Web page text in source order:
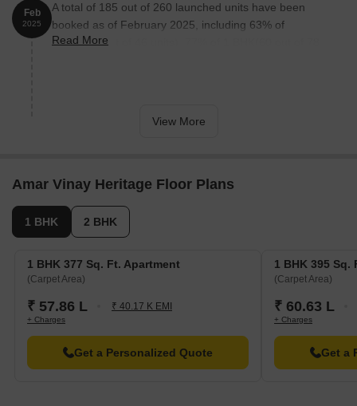
Feb
2025
A total of 185 out of 260 launched units have been
booked as of February 2025, including 63% of
SHOP(29 out of 46 units), 77% of 1 BHK(60 out of 78
Read More
View More
Amar Vinay Heritage Floor Plans
1 BHK 2 BHK
1 BHK 377 Sq. Ft. Apartment
(Carpet Area)
₹ 57.86 L ₹ 40.17 K EMI
+ Charges
Get a Personalized Quote
1 BHK 395 Sq.
(Carpet Area)
₹ 60.63 L
+ Charges
Get a